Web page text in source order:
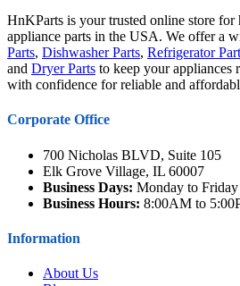
HnKParts is your trusted online store
appliance parts in the USA. We offer a
Parts, Dishwasher Parts, Refrigerator
and Dryer Parts to keep your appliances
with confidence for reliable and
Corporate Office
700 Nicholas BLVD, Suite 105
Elk Grove Village, IL 60007
Business Days: Monday to Friday
Business Hours: 8:00AM to
Information
About Us